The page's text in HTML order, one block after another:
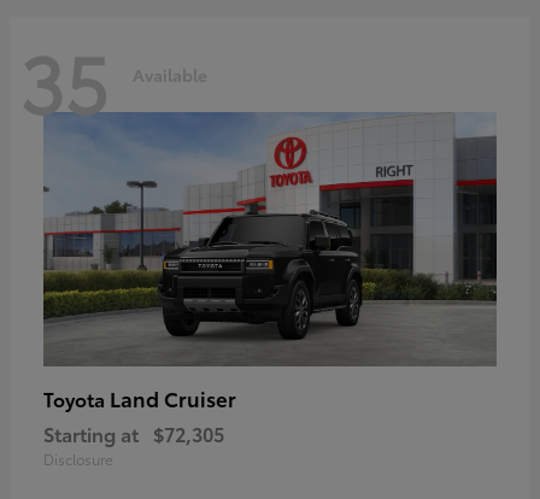
35 Available
Toyota Land Cruiser
Starting at $72,305
Disclosure